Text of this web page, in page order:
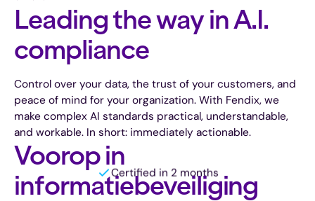
Leading the way in A.I.
compliance
Control over your data, the trust of your customers, and
peace of mind for your organization. With Fendix, we
make complex AI standards practical, understandable,
and workable. In short: immediately actionable.
Voorop in
informatiebeveiliging